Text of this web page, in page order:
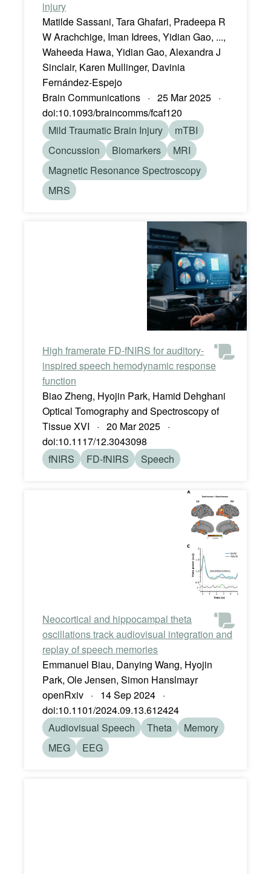
injury
Matilde Sassani, Tara Ghafari, Pradeepa R
W Arachchige, Iman Idrees, Yidian Gao, ...,
Waheeda Hawa, Yidian Gao, Alexandra J
Sinclair, Karen Mullinger, Davinia
Fernández-Espejo
Brain Communications · 25 Mar 2025 ·
doi:10.1093/braincomms/fcaf120
Mild Traumatic Brain Injury
mTBI
Concussion
Biomarkers
MRI
Magnetic Resonance Spectroscopy
MRS
High framerate FD-fNIRS for auditory-
inspired speech hemodynamic response
function
Biao Zheng, Hyojin Park, Hamid Dehghani
Optical Tomography and Spectroscopy of
Tissue XVI · 20 Mar 2025 ·
doi:10.1117/12.3043098
fNIRS
FD-fNIRS Speech
Neocortical and hippocampal theta
oscillations track audiovisual integration and
replay of speech memories
Emmanuel Biau, Danying Wang, Hyojin
Park, Ole Jensen, Simon Hanslmayr
openRxiv · 14 Sep 2024 ·
doi:10.1101/2024.09.13.612424
Audiovisual Speech
Theta
Memory
MEG
EEG